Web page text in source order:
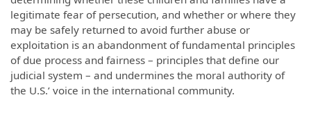
legitimate fear of persecution, and whether or where they
may be safely returned to avoid further abuse or
exploitation is an abandonment of fundamental principles
of due process and fairness – principles that define our
judicial system – and undermines the moral authority of
the U.S.’ voice in the international community.